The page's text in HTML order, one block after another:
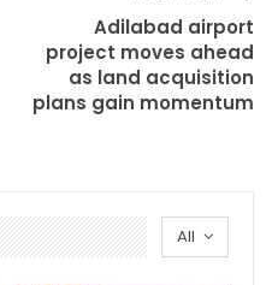
Adilabad airport
project moves ahead
as land acquisition
plans gain momentum
All